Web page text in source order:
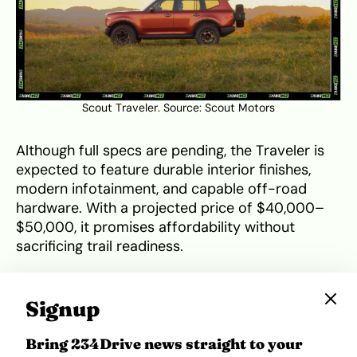
Scout Traveler. Source: Scout Motors
Although full specs are pending, the Traveler is
expected to feature durable interior finishes,
modern infotainment, and capable off-road
hardware. With a projected price of $40,000–
$50,000, it promises affordability without
sacrificing trail readiness.
Underdog
Signup
Bring 234Drive news straight to your